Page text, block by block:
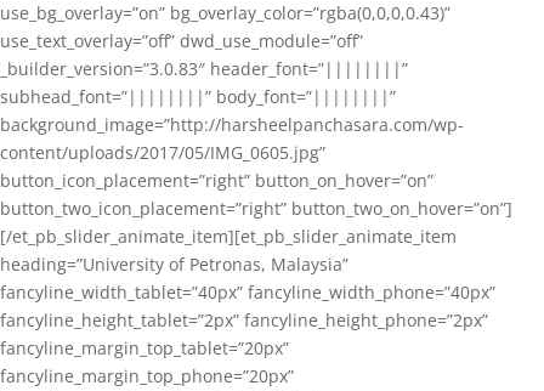
use_bg_overlay=”on” bg_overlay_color=”rgba(0,0,0,0.43)”
use_text_overlay=”off” dwd_use_module=”off”
_builder_version=”3.0.83″ header_font=”||||||||”
subhead_font=”||||||||” body_font=”||||||||”
background_image=”http://harsheelpanchasara.com/wp-
content/uploads/2017/05/IMG_0605.jpg”
button_icon_placement=”right” button_on_hover=”on”
button_two_icon_placement=”right” button_two_on_hover=”on”]
[/et_pb_slider_animate_item][et_pb_slider_animate_item
heading=”University of Petronas, Malaysia”
fancyline_width_tablet=”40px” fancyline_width_phone=”40px”
fancyline_height_tablet=”2px” fancyline_height_phone=”2px”
fancyline_margin_top_tablet=”20px”
fancyline_margin_top_phone=”20px”